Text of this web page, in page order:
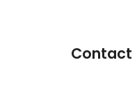
Contact